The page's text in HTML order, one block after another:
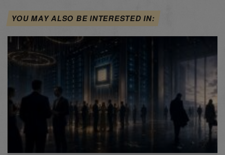
YOU MAY ALSO BE INTERESTED IN: